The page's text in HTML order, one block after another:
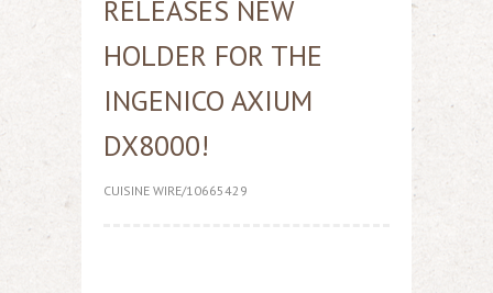
RELEASES NEW
HOLDER FOR THE
INGENICO AXIUM
DX8000!
CUISINE WIRE/10665429